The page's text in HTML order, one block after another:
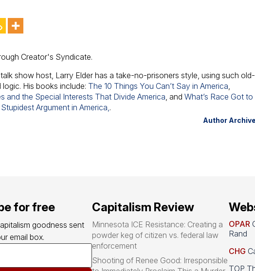
Creator's Syndicate.
show host, Larry Elder has a take-no-prisoners style, using such old-
His books include: The 10 Things You Can’t Say in America
and the Special Interests That Divide America , andWhat’s Race Got
Argument in America, .
Author Archive
for free
goodness sent
email box.
Capitalism Review
Minnesota ICE Resistance: Creating a
powder keg of citizen vs. federal law
enforcement
Shooting of Renee Good: Irresponsible
OPAR
Rand
CHG
TOP